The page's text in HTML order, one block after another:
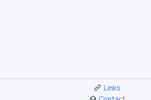
Links